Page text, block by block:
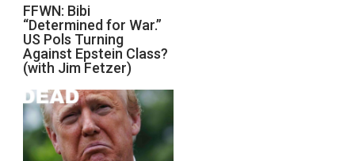
FFWN: Bibi
“Determined for War.”
US Pols Turning
Against Epstein Class?
(with Jim Fetzer)